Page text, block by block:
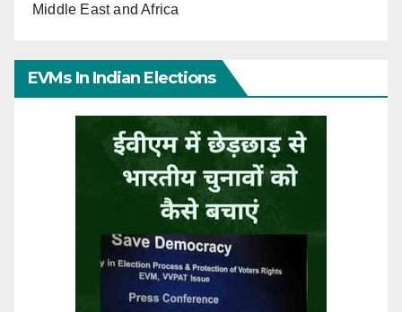
Middle East and Africa
EVMs In Indian Elections